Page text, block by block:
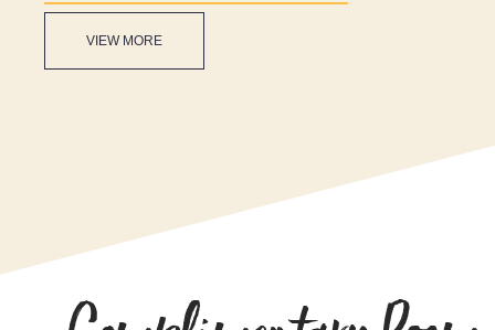
VIEW MORE